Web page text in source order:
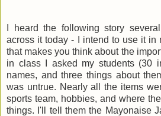
I heard the following story
across it today - I intend to use it in
that makes you think about the
in class I asked my students (30
names, and three things about
was untrue. Nearly all the items
sports team, hobbies, and where
things. I'll tell them the Mayonaise